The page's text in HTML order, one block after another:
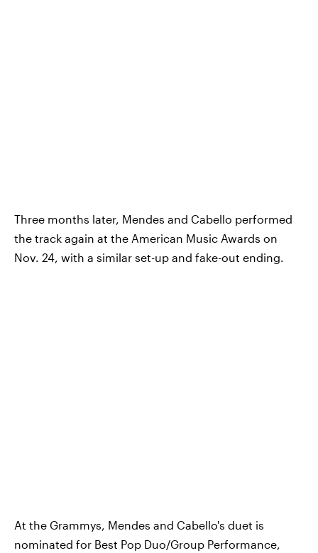
Three months later, Mendes and Cabello performed
the track again at the American Music Awards on
Nov. 24, with a similar set-up and fake-out ending.
At the Grammys, Mendes and Cabello's duet is
nominated for Best Pop Duo/Group Performance,